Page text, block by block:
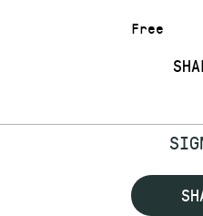
Free